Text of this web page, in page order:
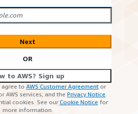
Next
OR
to AWS? Sign up
to AWS Customer Agreement or
AWS services, and the Privacy Notice.
cookies. See ourCookie Notice for
more information.